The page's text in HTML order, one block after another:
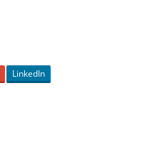
LinkedIn